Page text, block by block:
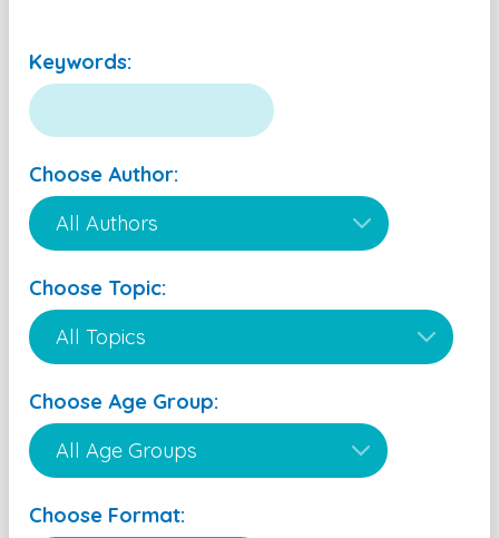
Keywords:
Choose Author:
Choose Topic:
Choose Age Group:
Choose Format: